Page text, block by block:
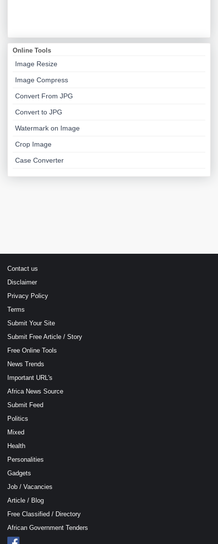
Online Tools
Image Resize
Image Compress
Convert From JPG
Convert to JPG
Watermark on Image
Crop Image
Case Converter
Contact us
Disclaimer
Privacy Policy
Terms
Submit Your Site
Submit Free Article / Story
Free Online Tools
News Trends
Important URL's
Africa News Source
Submit Feed
Politics
Mixed
Health
Personalities
Gadgets
Job / Vacancies
Article / Blog
Free Classified / Directory
African Government Tenders